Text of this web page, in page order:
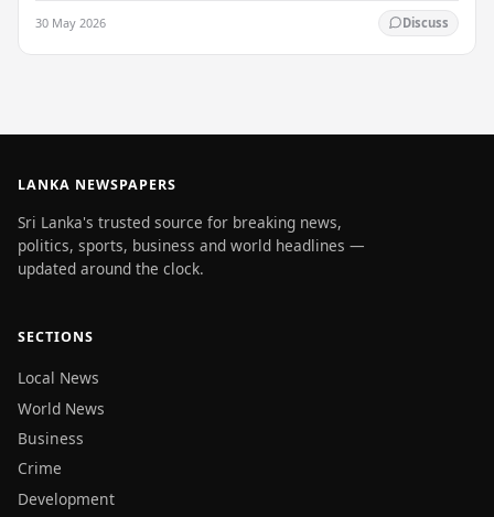
30 May 2026 Discuss
LANKA NEWSPAPERS
Sri Lanka's trusted source for breaking news,
politics, sports, business and world headlines —
updated around the clock.
SECTIONS
Local News
World News
Business
Crime
Development